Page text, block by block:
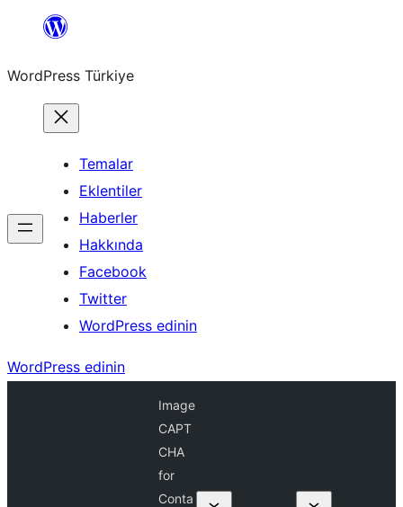
İçeriğe
WordPress Türkiye
Temalar
Eklentiler
Haberler
Hakkında
Facebook
Twitter
WordPress edinin
WordPress edinin
Image
CAPT
CHA
for
Conta